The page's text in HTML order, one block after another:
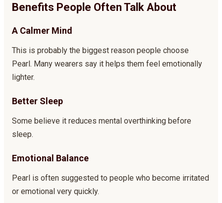
Benefits People Often Talk About
A Calmer Mind
This is probably the biggest reason people choose
Pearl. Many wearers say it helps them feel emotionally
lighter.
Better Sleep
Some believe it reduces mental overthinking before
sleep.
Emotional Balance
Pearl is often suggested to people who become irritated
or emotional very quickly.